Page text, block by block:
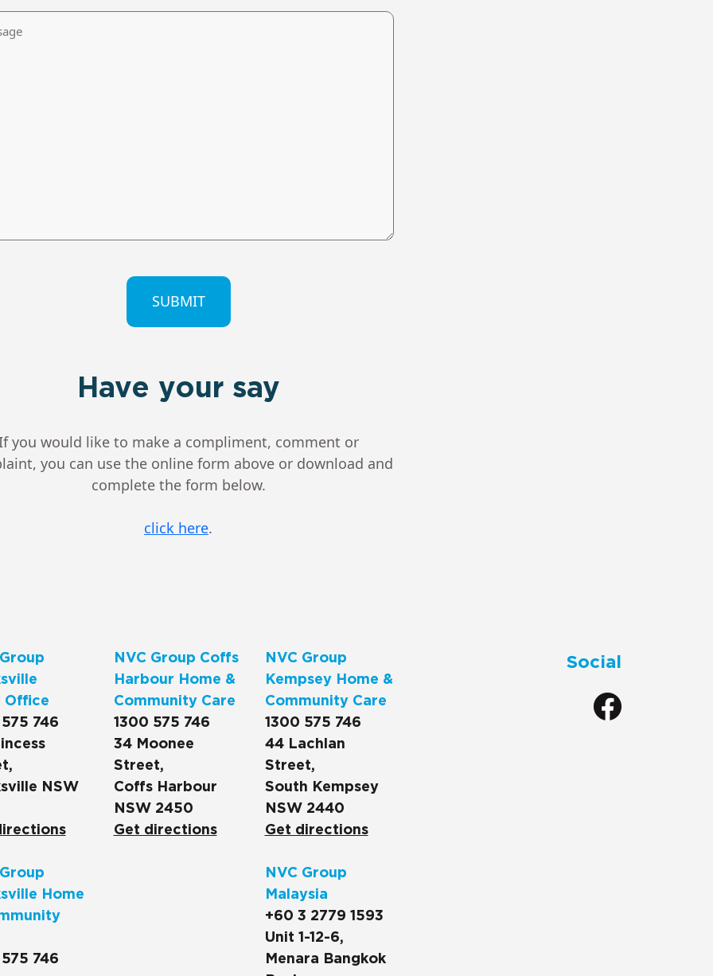
Have your say
you would like to make a compliment, comment or
you can use the online form above or download and
complete the form below.
click here.
Office
746
NSW
Home
746
NVC Group Coffs
Harbour Home &
Community Care
1300 575 746
34 Moonee
Street,
Coffs Harbour
NSW 2450
Get directions
NVC Group
Kempsey Home &
Community Care
1300 575 746
44 Lachlan
Street,
South Kempsey
NSW 2440
Get directions
NVC Group
Malaysia
+60 3 2779 1593
Unit 1-12-6,
Menara Bangkok
Social